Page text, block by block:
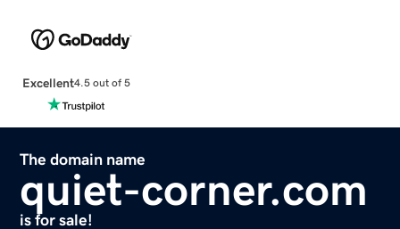
Excellent4.5 out of 5
The domain name
quiet-corner.com
is for sale!